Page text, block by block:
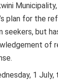
plan for the
seekers, but
of
1